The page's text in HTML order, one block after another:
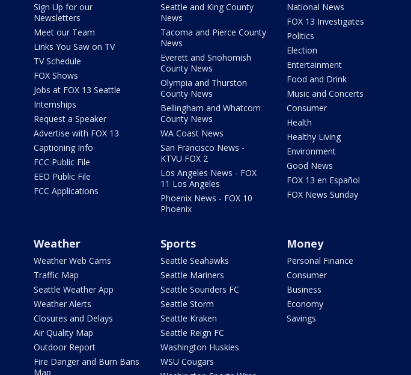
Sign Up for our
Newsletters
Meet our Team
Links You Saw on TV
TV Schedule
FOX Shows
Jobs at FOX 13 Seattle
Internships
Request a Speaker
Advertise with FOX 13
Captioning Info
FCC Public File
EEO Public File
FCC Applications
Seattle and King County
News
Tacoma and Pierce County
News
Everett and Snohomish
County News
Olympia and Thurston
County News
Bellingham and Whatcom
County News
WA Coast News
San Francisco News -
KTVU FOX 2
Los Angeles News - FOX
11 Los Angeles
Phoenix News - FOX 10
Phoenix
National News
FOX 13 Investigates
Politics
Election
Entertainment
Food and Drink
Music and Concerts
Consumer
Health
Healthy Living
Environment
Good News
FOX 13 en Español
FOX News Sunday
Weather
Weather Web Cams
Traffic Map
Seattle Weather App
Weather Alerts
Closures and Delays
Air Quality Map
Outdoor Report
Fire Danger and Burn Bans
Map
Sports
Seattle Seahawks
Seattle Mariners
Seattle Sounders FC
Seattle Storm
Seattle Kraken
Seattle Reign FC
Washington Huskies
WSU Cougars
Money
Personal Finance
Consumer
Business
Economy
Savings